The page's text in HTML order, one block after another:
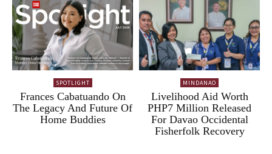
SPOTLIGHT
Frances Cabatuando On
The Legacy And Future Of
Home Buddies
MINDANAO
Livelihood Aid Worth
PHP7 Million Released
For Davao Occidental
Fisherfolk Recovery